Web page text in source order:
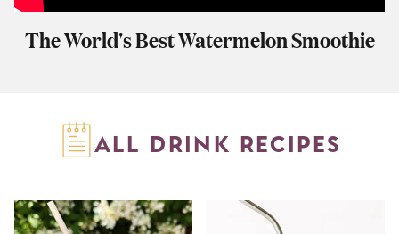
The World's Best Watermelon Smoothie
ALL DRINK RECIPES